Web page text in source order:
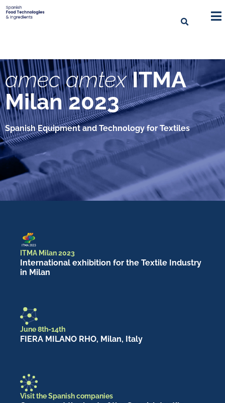
amec amtex ITMA
Milan 2023
Spanish Equipment and Technology for Textiles
ITMA Milan 2023
International exhibition for the Textile Industry
in Milan
June 8th-14th
FIERA MILANO RHO, Milan, Italy
Visit the Spanish companies